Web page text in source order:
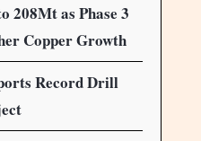
208Mt as Phase 3
Copper Growth
Record Drill